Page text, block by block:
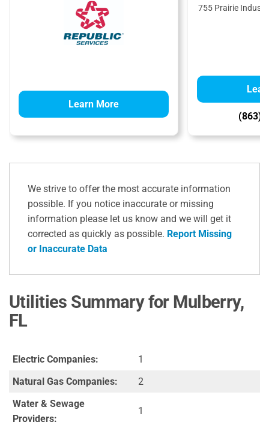
Learn More
755 Prairie
(863)
We strive to offer the most accurate information
possible. If you notice inaccurate or missing
information please let us know and we will get it
corrected as quickly as possible. Report Missing
or Inaccurate Data
Utilities Summary for Mulberry,
FL
Electric Companies:
1
Natural Gas Companies:
2
Water & Sewage
Providers:
1